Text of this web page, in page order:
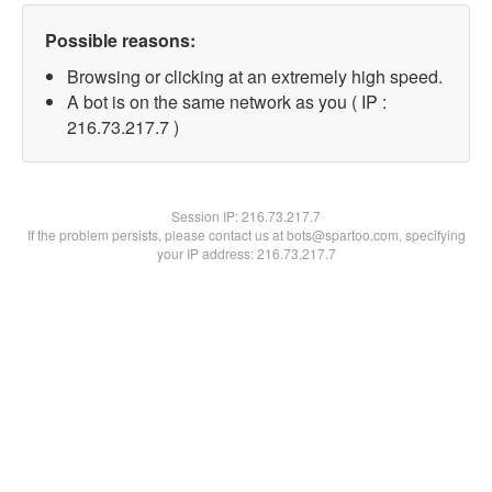
Possible reasons:
Browsing or clicking at an extremely high speed.
A bot is on the same network as you ( IP :
216.73.217.7 )
Session IP:216.73.217.7
If the problem persists, please contact us at bots@spartoo.com, specifying
your IP address: 216.73.217.7